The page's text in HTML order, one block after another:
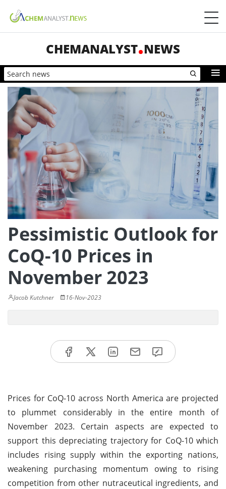
CHEMANALYST NEWS
Pessimistic Outlook for
CoQ-10 Prices in
November 2023
Jacob Kutchner 16-Nov-2023
Prices for CoQ-10 across North America are projected
to plummet considerably in the entire month of
November 2023. Certain aspects are expected to
support this depreciating trajectory for CoQ-10 which
includes rising supply within the exporting nations,
weakening purchasing momentum owing to rising
competition from other nutraceutical ingredients, and